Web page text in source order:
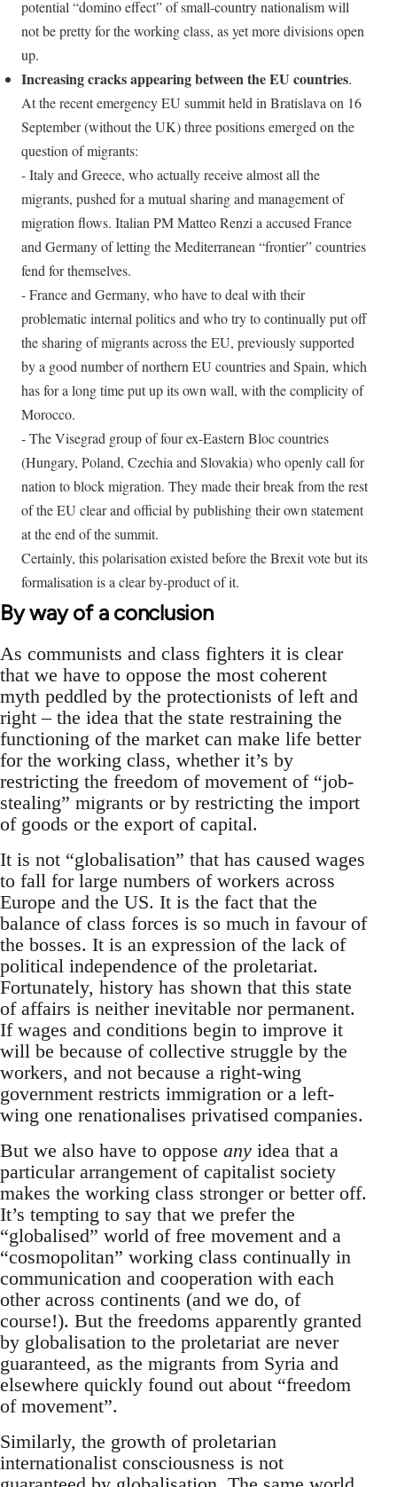
potential “domino effect” of small-country nationalism will
not be pretty for the working class, as yet more divisions open
up.
Increasing cracks appearing between the EU countries.
At the recent emergency EU summit held in Bratislava on 16
September (without the UK) three positions emerged on the
question of migrants:
- Italy and Greece, who actually receive almost all the
migrants, pushed for a mutual sharing and management of
migration flows. Italian PM Matteo Renzi a accused France
and Germany of letting the Mediterranean “frontier” countries
fend for themselves.
- France and Germany, who have to deal with their
problematic internal politics and who try to continually put off
the sharing of migrants across the EU, previously supported
by a good number of northern EU countries and Spain, which
has for a long time put up its own wall, with the complicity of
Morocco.
- The Visegrad group of four ex-Eastern Bloc countries
(Hungary, Poland, Czechia and Slovakia) who openly call for
nation to block migration. They made their break from the rest
of the EU clear and official by publishing their own statement
at the end of the summit.
Certainly, this polarisation existed before the Brexit vote but its
formalisation is a clear by-product of it.
By way of a conclusion
As communists and class fighters it is clear
that we have to oppose the most coherent
myth peddled by the protectionists of left and
right – the idea that the state restraining the
functioning of the market can make life better
for the working class, whether it’s by
restricting the freedom of movement of “job-
stealing” migrants or by restricting the import
of goods or the export of capital.
It is not “globalisation” that has caused wages
to fall for large numbers of workers across
Europe and the US. It is the fact that the
balance of class forces is so much in favour of
the bosses. It is an expression of the lack of
political independence of the proletariat.
Fortunately, history has shown that this state
of affairs is neither inevitable nor permanent.
If wages and conditions begin to improve it
will be because of collective struggle by the
workers, and not because a right-wing
government restricts immigration or a left-
wing one renationalises privatised companies.
But we also have to oppose any idea that a
particular arrangement of capitalist society
makes the working class stronger or better off.
It’s tempting to say that we prefer the
“globalised” world of free movement and a
“cosmopolitan” working class continually in
communication and cooperation with each
other across continents (and we do, of
course!). But the freedoms apparently granted
by globalisation to the proletariat are never
guaranteed, as the migrants from Syria and
elsewhere quickly found out about “freedom
of movement”.
Similarly, the growth of proletarian
internationalist consciousness is not